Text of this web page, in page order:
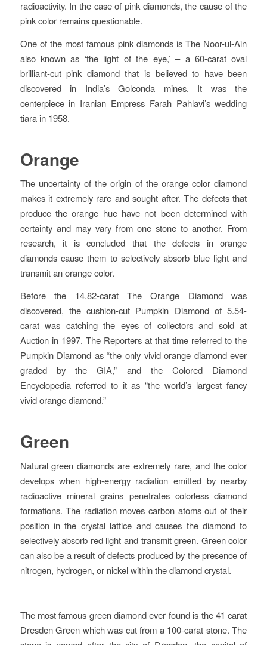
radioactivity. In the case of pink diamonds, the cause of the
pink color remains questionable.
One of the most famous pink diamonds is The Noor-ul-Ain
also known as ‘the light of the eye,’ – a 60-carat oval
brilliant-cut pink diamond that is believed to have been
discovered in India’s Golconda mines. It was the
centerpiece in Iranian Empress Farah Pahlavi’s wedding
tiara in 1958.
Orange
The uncertainty of the origin of the orange color diamond
makes it extremely rare and sought after. The defects that
produce the orange hue have not been determined with
certainty and may vary from one stone to another. From
research, it is concluded that the defects in orange
diamonds cause them to selectively absorb blue light and
transmit an orange color.
Before the 14.82-carat The Orange Diamond was
discovered, the cushion-cut Pumpkin Diamond of 5.54-
carat was catching the eyes of collectors and sold at
Auction in 1997. The Reporters at that time referred to the
Pumpkin Diamond as “the only vivid orange diamond ever
graded by the GIA,” and the Colored Diamond
Encyclopedia referred to it as “the world’s largest fancy
vivid orange diamond.”
Green
Natural green diamonds are extremely rare, and the color
develops when high-energy radiation emitted by nearby
radioactive mineral grains penetrates colorless diamond
formations. The radiation moves carbon atoms out of their
position in the crystal lattice and causes the diamond to
selectively absorb red light and transmit green. Green color
can also be a result of defects produced by the presence of
nitrogen, hydrogen, or nickel within the diamond crystal.
The most famous green diamond ever found is the 41 carat
Dresden Green which was cut from a 100-carat stone. The